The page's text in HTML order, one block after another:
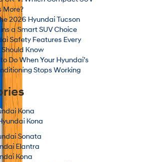
More?
2026 Hyundai Tucson
a Smart SUV Choice
Safety Features Every
Should Know
Do When Your Hyundai’s
Stops Working
Kona
Kona
Sonata
Elantra
Kona